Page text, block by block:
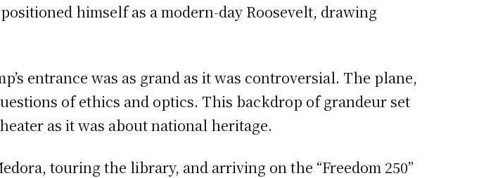
himself as a modern-day Roosevelt, drawing
entrance was as grand as it was controversial. The plane,
of ethics and optics. This backdrop of grandeur set
as it was about national heritage.
touring the library, and arriving on the “Freedom 250”